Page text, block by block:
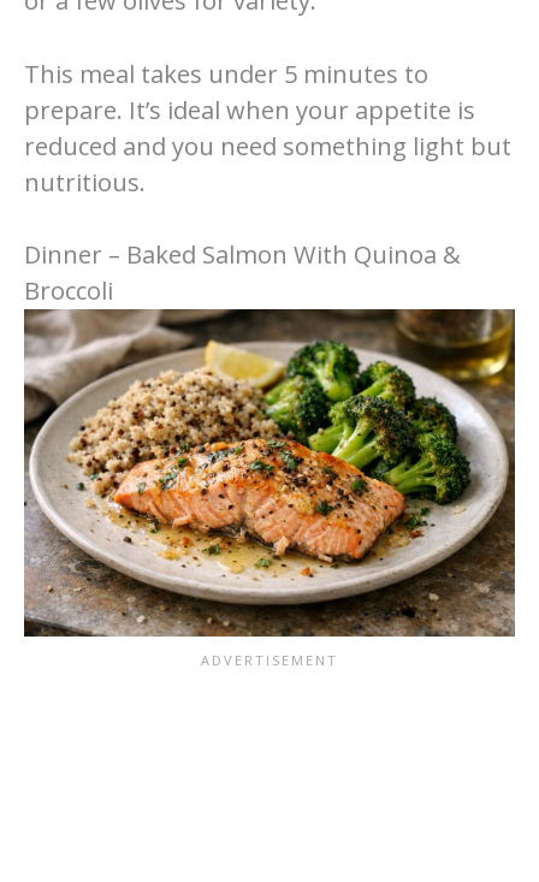
This meal takes under 5 minutes to
prepare. It’s ideal when your appetite is
reduced and you need something light but
nutritious.
Dinner – Baked Salmon With Quinoa &
Broccoli